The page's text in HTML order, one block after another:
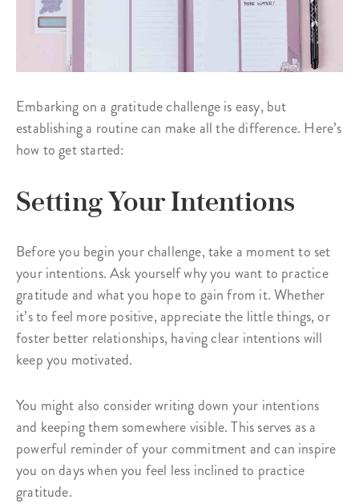
Embarking on a gratitude challenge is easy, but
establishing a routine can make all the difference. Here’s
how to get started:
Setting Your Intentions
Before you begin your challenge, take a moment to set
your intentions. Ask yourself why you want to practice
gratitude and what you hope to gain from it. Whether
it’s to feel more positive, appreciate the little things, or
foster better relationships, having clear intentions will
keep you motivated.
You might also consider writing down your intentions
and keeping them somewhere visible. This serves as a
powerful reminder of your commitment and can inspire
you on days when you feel less inclined to practice
gratitude.